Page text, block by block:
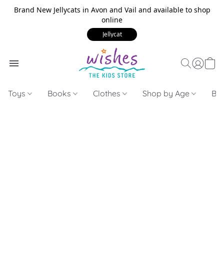
Brand New Jellycats in Avon and Vail and available to shop
online
Jellycat
Toys Books Clothes Shop by Age